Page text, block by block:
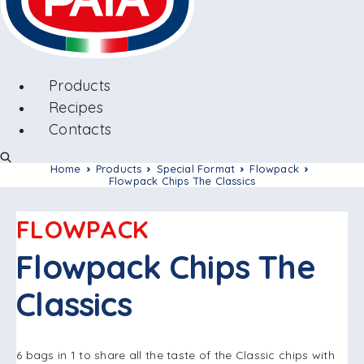
Products
Recipes
Contacts
Home Products Special Format
Flowpack
Flowpack Chips The Classics
FLOWPACK
Flowpack Chips The
Classics
6 bags in 1 to share all the taste of the Classic chips with